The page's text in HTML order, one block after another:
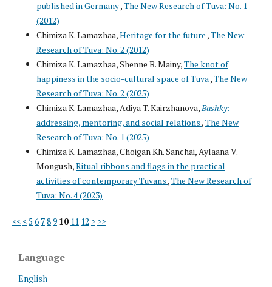
published in Germany,The New Research of Tuva: No. 1
(2012)
Chimiza K. Lamazhaa,Heritage for the future ,The New
Research of Tuva: No. 2 (2012)
Chimiza K. Lamazhaa, Shenne B. Mainy,The knot of
happiness in the socio-cultural space of Tuva,The New
Research of Tuva: No. 2 (2025)
Chimiza K. Lamazhaa, Adiya T. Kairzhanova,Bashky:
addressing, mentoring, and social relations ,The New
Research of Tuva: No. 1 (2025)
Chimiza K. Lamazhaa, Choigan Kh. Sanchai, Aylaana V.
Mongush,Ritual ribbons and flags in the practical
activities of contemporary Tuvans ,The New Research of
Tuva: No. 4 (2023)
<< <5 6 789 10 11 12 > >>
Language
English